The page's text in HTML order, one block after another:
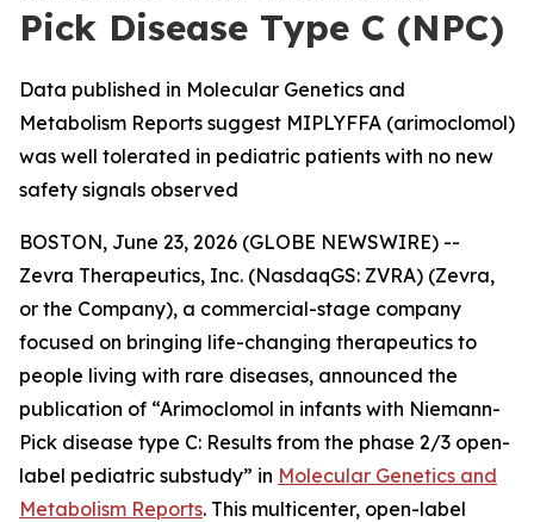
Pick Disease Type C (NPC)
Data published in Molecular Genetics and
Metabolism Reports suggest MIPLYFFA (arimoclomol)
was well tolerated in pediatric patients with no new
safety signals observed
BOSTON, June 23, 2026 (GLOBE NEWSWIRE) --
Zevra Therapeutics, Inc. (NasdaqGS: ZVRA) (Zevra,
or the Company), a commercial-stage company
focused on bringing life-changing therapeutics to
people living with rare diseases, announced the
publication of “Arimoclomol in infants with Niemann-
Pick disease type C: Results from the phase 2/3 open-
label pediatric substudy” in Molecular Genetics and
Metabolism Reports. This multicenter, open-label